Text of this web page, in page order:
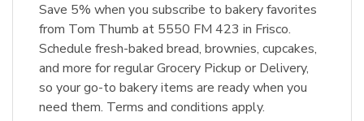
Save 5% when you subscribe to bakery favorites
from Tom Thumb at 5550 FM 423 in Frisco.
Schedule fresh-baked bread, brownies, cupcakes,
and more for regular Grocery Pickup or Delivery,
so your go-to bakery items are ready when you
need them. Terms and conditions apply.